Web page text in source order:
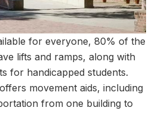
for everyone, 80% of the
lifts and ramps, along with
for handicapped students.
movement aids, including
from one building to